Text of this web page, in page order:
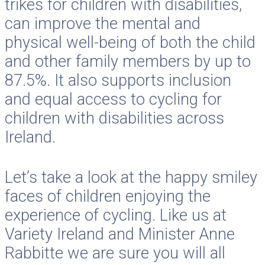
trikes for children with disabilities,
can improve the mental and
physical well-being of both the child
and other family members by up to
87.5%. It also supports inclusion
and equal access to cycling for
children with disabilities across
Ireland.
Let’s take a look at the happy smiley
faces of children enjoying the
experience of cycling. Like us at
Variety Ireland and Minister Anne
Rabbitte we are sure you will all